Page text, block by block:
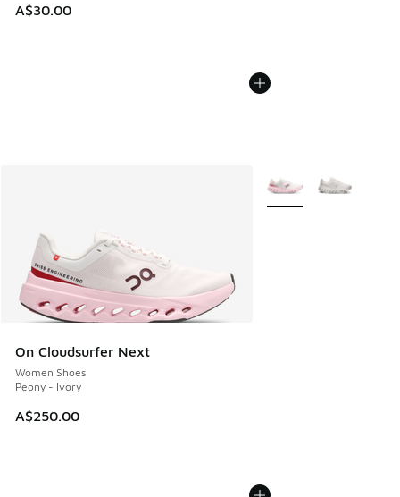
A$30.00
On Cloudsurfer Next
Women Shoes
Peony - Ivory
A$250.00
More Colors Available